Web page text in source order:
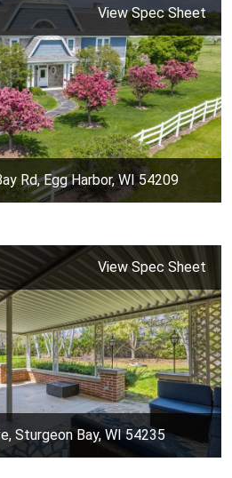
View Spec Sheet
Rd, Egg Harbor, WI 54209
View Spec Sheet
Sturgeon Bay, WI 54235